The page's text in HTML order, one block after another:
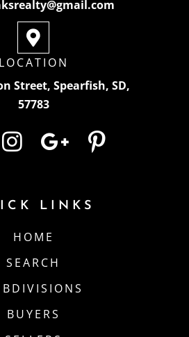
LOCATION
Street, Spearfish, SD,
57783
LINKS
HOME
SEARCH
BUYERS